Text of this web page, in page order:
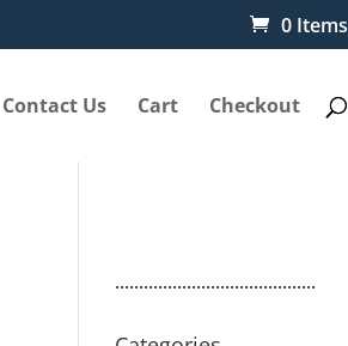
0 Items
Contact Us Cart Checkout
..........................................